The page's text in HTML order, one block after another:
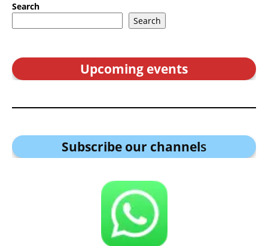
Search
Search
Upcoming events
Subscribe our channels